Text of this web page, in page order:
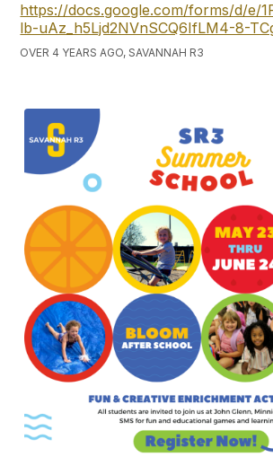
https://docs.google.com/forms/d/e/
lb-uAz_h5Ljd2NVnSCQ6IfLM4-8-
OVER 4 YEARS AGO, SAVANNAH R3